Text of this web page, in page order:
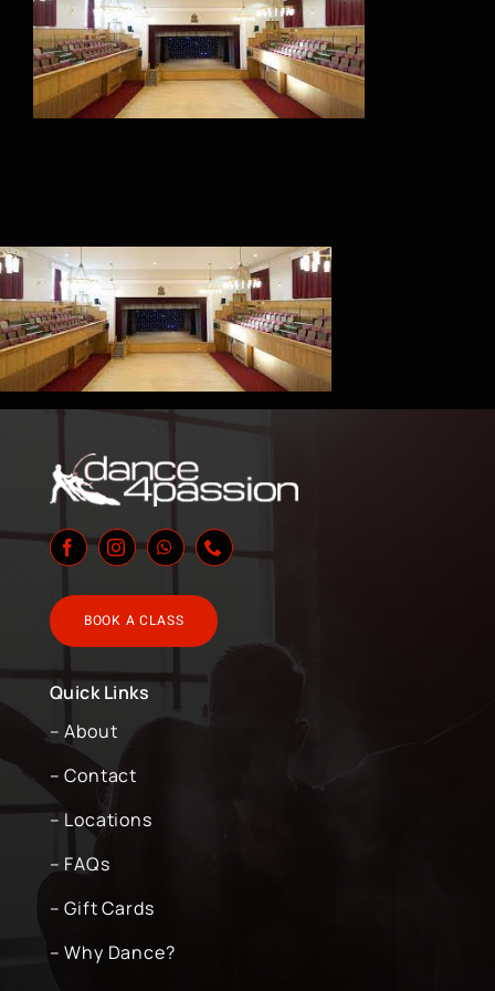
Shop
Gift Cards
BOOK A CLASS
Quick Links
– About
– Contact
– Locations
– FAQs
– Gift Cards
– Why Dance?